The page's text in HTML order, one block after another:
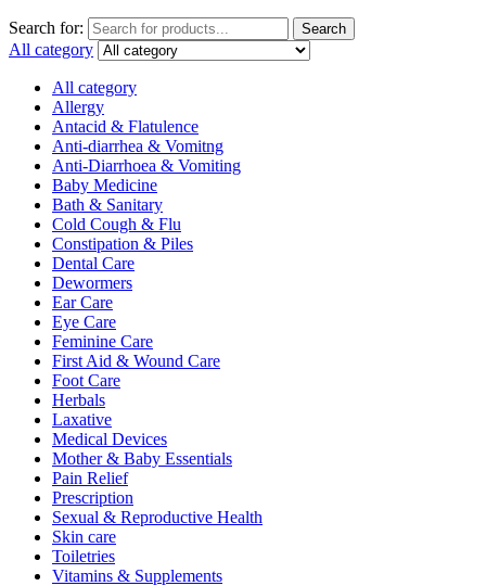
Search for: Search
All category
All category
Allergy
Antacid & Flatulence
Anti-diarrhea & Vomitng
Anti-Diarrhoea & Vomiting
Baby Medicine
Bath & Sanitary
Cold Cough & Flu
Constipation & Piles
Dental Care
Dewormers
Ear Care
Eye Care
Feminine Care
First Aid & Wound Care
Foot Care
Herbals
Laxative
Medical Devices
Mother & Baby Essentials
Pain Relief
Prescription
Sexual & Reproductive Health
Skin care
Toiletries
Vitamins & Supplements